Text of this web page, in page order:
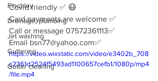
Finchley
Drainage, plumbing
Jet washing
Guttering
Gutter cleaning
Covid friendly ✅ 😷
Card payments are welcome ✅
Call or message 07572361113✅
Email bsn77@yahoo.com✅
https://video.wixstatic.com/video/e3402b_708
c2361d2524f5493ad1100657cefb1/1080p/mp4
/file.mp4